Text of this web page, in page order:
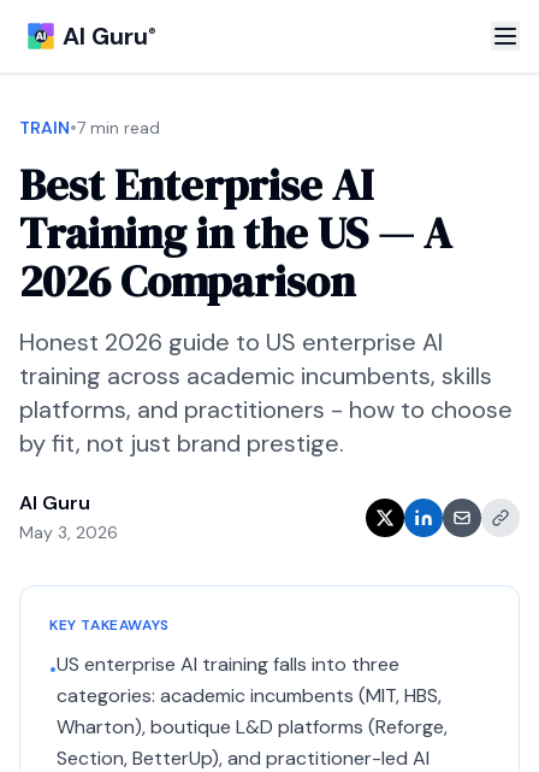
AI Guru®
TRAIN•7 min read
Best Enterprise AI
Training in the US — A
2026 Comparison
Honest 2026 guide to US enterprise AI
training across academic incumbents, skills
platforms, and practitioners - how to choose
by fit, not just brand prestige.
AI Guru
May 3, 2026
KEY TAKEAWAYS
•US enterprise AI training falls into three
categories: academic incumbents (MIT, HBS,
Wharton), boutique L&D platforms (Reforge,
Section, BetterUp), and practitioner-led AI